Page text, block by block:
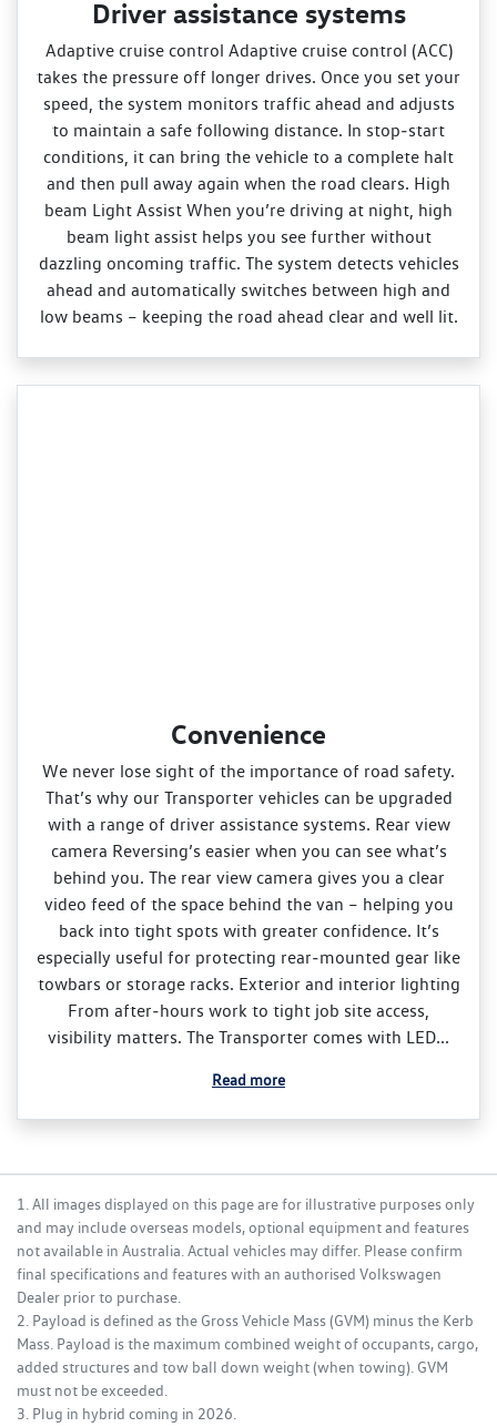
Driver assistance systems
Adaptive cruise control Adaptive cruise control (ACC)
takes the pressure off longer drives. Once you set your
speed, the system monitors traffic ahead and adjusts
to maintain a safe following distance. In stop‑start
conditions, it can bring the vehicle to a complete halt
and then pull away again when the road clears. High
beam Light Assist When you’re driving at night, high
beam light assist helps you see further without
dazzling oncoming traffic. The system detects vehicles
ahead and automatically switches between high and
low beams – keeping the road ahead clear and well lit.
Convenience
We never lose sight of the importance of road safety.
That’s why our Transporter vehicles can be upgraded
with a range of driver assistance systems. Rear view
camera Reversing’s easier when you can see what’s
behind you. The rear view camera gives you a clear
video feed of the space behind the van – helping you
back into tight spots with greater confidence. It’s
especially useful for protecting rear‑mounted gear like
towbars or storage racks. Exterior and interior lighting
From after‑hours work to tight job site access,
visibility matters. The Transporter comes with LED...
Read more
1. All images displayed on this page are for illustrative purposes only
and may include overseas models, optional equipment and features
not available in Australia. Actual vehicles may differ. Please confirm
final specifications and features with an authorised Volkswagen
Dealer prior to purchase.
2. Payload is defined as the Gross Vehicle Mass (GVM) minus the Kerb
Mass. Payload is the maximum combined weight of occupants, cargo,
added structures and tow ball down weight (when towing). GVM
must not be exceeded.
3. Plug in hybrid coming in 2026.